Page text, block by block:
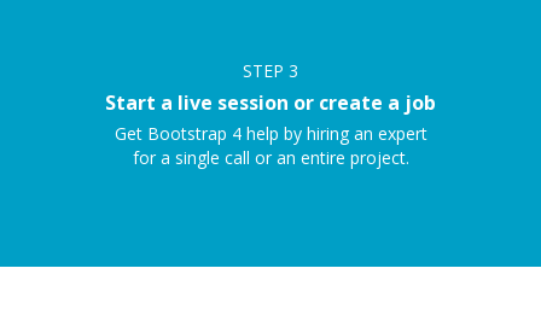
STEP 3
Start a live session or create a job
Get Bootstrap 4 help by hiring an expert
for a single call or an entire project.